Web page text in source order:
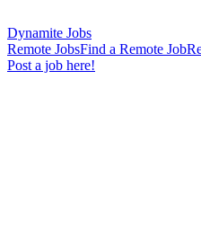
Dynamite Jobs
Remote JobsFind a Remote Job
Post a job here!